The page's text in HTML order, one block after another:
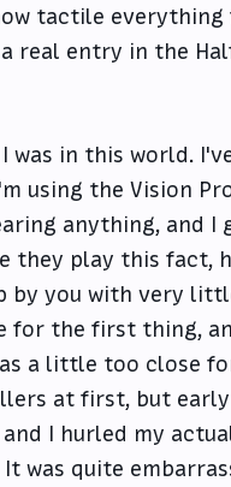
tactile
real entry in the
in this world.
using the Vision
anything, and
they play this fact,
by you with very
for the first thing,
a little too close
at first, but
I hurled my
was quite